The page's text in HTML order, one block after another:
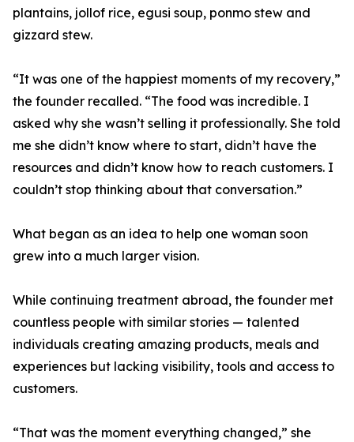
plantains, jollof rice, egusi soup, ponmo stew and
gizzard stew.
“It was one of the happiest moments of my recovery,”
the founder recalled. “The food was incredible. I
asked why she wasn’t selling it professionally. She told
me she didn’t know where to start, didn’t have the
resources and didn’t know how to reach customers. I
couldn’t stop thinking about that conversation.”
What began as an idea to help one woman soon
grew into a much larger vision.
While continuing treatment abroad, the founder met
countless people with similar stories — talented
individuals creating amazing products, meals and
experiences but lacking visibility, tools and access to
customers.
“That was the moment everything changed,” she